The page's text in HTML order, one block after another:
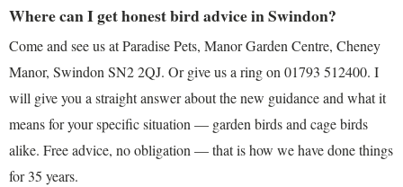
Where can I get honest bird advice in Swindon?
Come and see us at Paradise Pets, Manor Garden Centre, Cheney
Manor, Swindon SN2 2QJ. Or give us a ring on 01793 512400. I
will give you a straight answer about the new guidance and what it
means for your specific situation — garden birds and cage birds
alike. Free advice, no obligation — that is how we have done things
for 35 years.